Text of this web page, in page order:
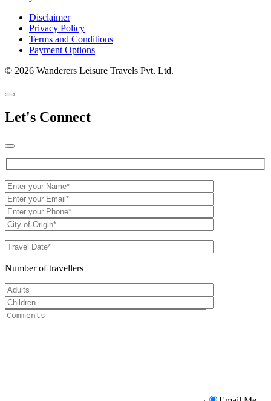
Disclaimer
Privacy Policy
Terms and Conditions
Payment Options
© 2026 Wanderers Leisure Travels Pvt. Ltd.
Let's Connect
Number of travellers